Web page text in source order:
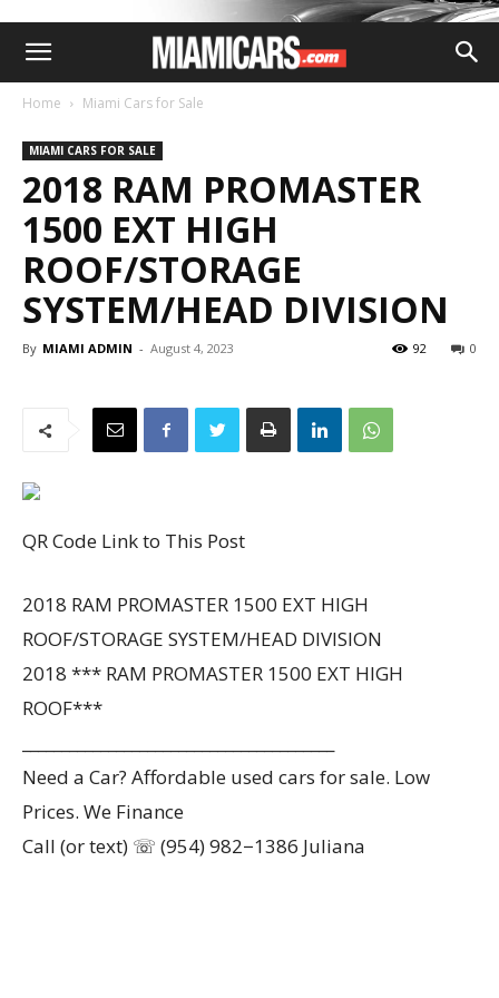
Home Miami Cars for Sale
MIAMI CARS FOR SALE
2018 RAM PROMASTER
1500 EXT HIGH
ROOF/STORAGE
SYSTEM/HEAD DIVISION
By MIAMI ADMIN - August 4, 2023 0
92
QR Code Link to This Post
2018 RAM PROMASTER 1500 EXT HIGH
ROOF/STORAGE SYSTEM/HEAD DIVISION
2018 *** RAM PROMASTER 1500 EXT HIGH
ROOF***
Need a Car? Affordable used cars for sale. Low
Prices. We Finance
Call (or text) ☏ (954) 982−1386 Juliana